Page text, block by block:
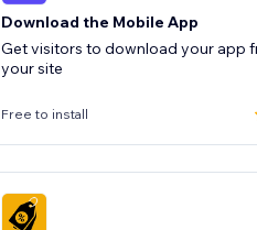
Download the Mobile App
Get visitors to download your app
your site
Free to install